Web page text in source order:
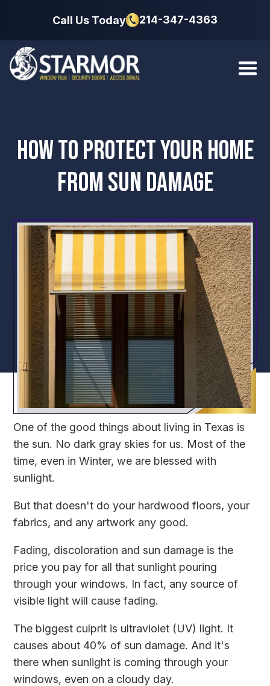
Call Us Today 214-347-4363
HOW TO PROTECT YOUR HOME
FROM SUN DAMAGE
One of the good things about living in Texas is
the sun. No dark gray skies for us. Most of the
time, even in Winter, we are blessed with
sunlight.
But that doesn't do your hardwood floors, your
fabrics, and any artwork any good.
Fading, discoloration and sun damage is the
price you pay for all that sunlight pouring
through your windows. In fact, any source of
visible light will cause fading.
The biggest culprit is ultraviolet (UV) light. It
causes about 40% of sun damage. And it's
there when sunlight is coming through your
windows, even on a cloudy day.